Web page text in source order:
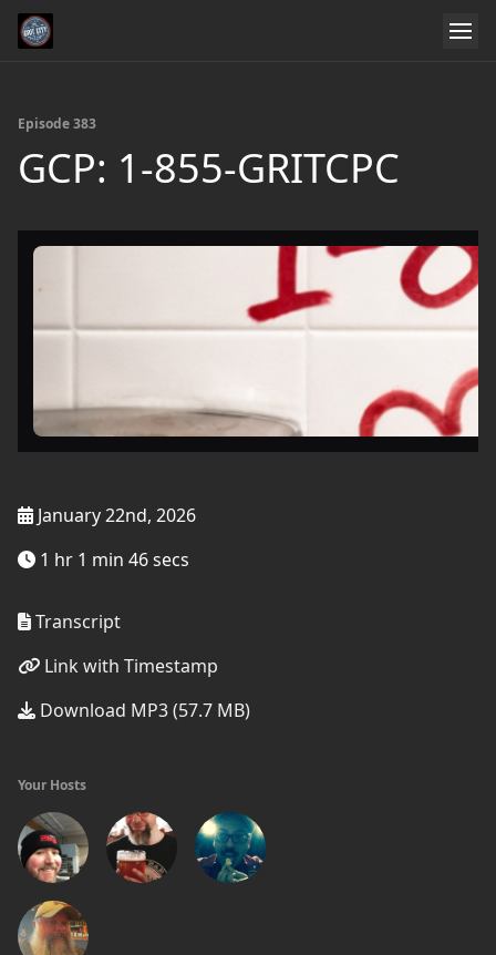
Episode 383
GCP: 1-855-GRITCPC
January 22nd, 2026
1 hr 1 min 46 secs
Transcript
Link with Timestamp
Download MP3 (57.7 MB)
Your Hosts